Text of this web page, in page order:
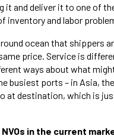
it and deliver it to one of
and labor
ocean that shippers
price. Service is
ways about what
busiest ports – in Asia, the
at destination, which is
in the current